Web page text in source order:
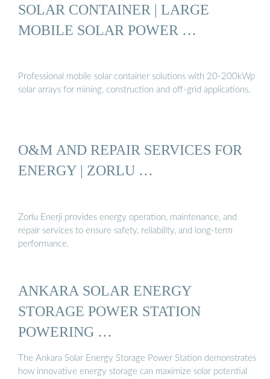
SOLAR CONTAINER | LARGE
MOBILE SOLAR POWER …
Professional mobile solar container solutions with 20-200kWp
solar arrays for mining, construction and off-grid applications.
O&M AND REPAIR SERVICES FOR
ENERGY | ZORLU …
Zorlu Enerji provides energy operation, maintenance, and
repair services to ensure safety, reliability, and long-term
performance.
ANKARA SOLAR ENERGY
STORAGE POWER STATION
POWERING …
The Ankara Solar Energy Storage Power Station demonstrates
how innovative energy storage can maximize solar potential